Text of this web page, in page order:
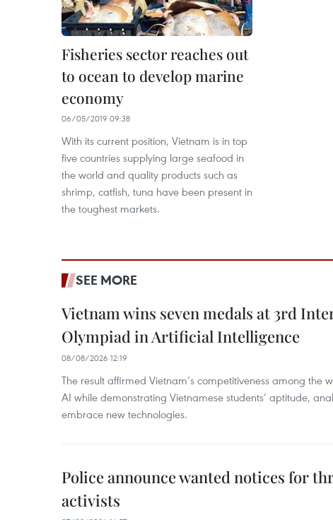
Fisheries sector reaches out
to ocean to develop marine
economy
06/05/2019 09:38
With its current position, Vietnam is in top
five countries supplying large seafood in
the world and quality products such as
shrimp, catfish, tuna have been present in
the toughest markets.
SEE MORE
Vietnam wins seven medals at 3rd
Olympiad in Artificial Intelligence
08/08/2026 12:19
The result affirmed Vietnam’s competitiveness among the
AI while demonstrating Vietnamese students’ aptitude,
embrace new technologies.
Police announce wanted notices for
activists